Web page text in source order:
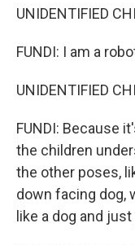
UNIDENTIFIED
FUNDI: I am a
UNIDENTIFIED
FUNDI: Because
the children
the other poses,
down facing dog,
like a dog and